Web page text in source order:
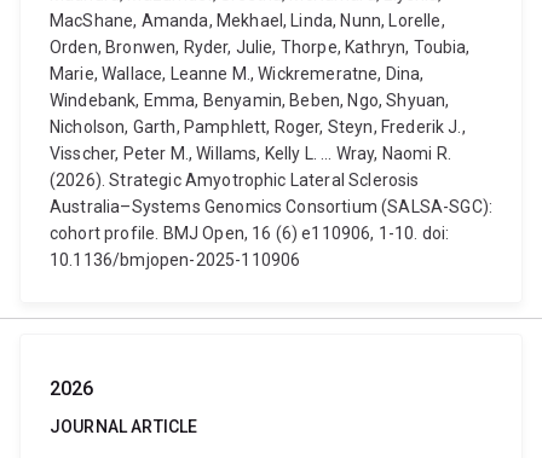
MacShane, Amanda, Mekhael, Linda, Nunn, Lorelle,
Orden, Bronwen, Ryder, Julie, Thorpe, Kathryn, Toubia,
Marie, Wallace, Leanne M., Wickremeratne, Dina,
Windebank, Emma, Benyamin, Beben, Ngo, Shyuan,
Nicholson, Garth, Pamphlett, Roger, Steyn, Frederik J.,
Visscher, Peter M., Willams, Kelly L. ... Wray, Naomi R.
(2026). Strategic Amyotrophic Lateral Sclerosis
Australia–Systems Genomics Consortium (SALSA-SGC):
cohort profile. BMJ Open, 16 (6) e110906, 1-10. doi:
10.1136/bmjopen-2025-110906
2026
JOURNAL ARTICLE